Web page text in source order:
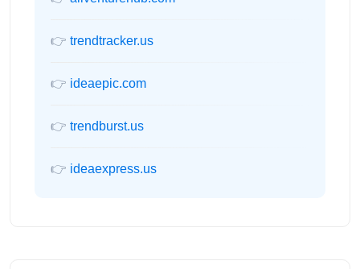
👉 trendtracker.us
👉 ideaepic.com
👉 trendburst.us
👉 ideaexpress.us